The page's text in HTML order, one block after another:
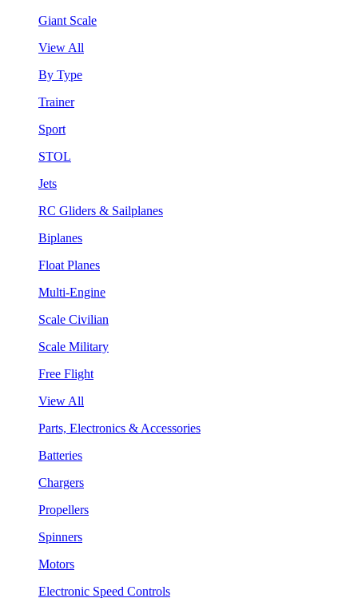
Giant Scale
View All
By Type
Trainer
Sport
STOL
Jets
RC Gliders & Sailplanes
Biplanes
Float Planes
Multi-Engine
Scale Civilian
Scale Military
Free Flight
View All
Parts, Electronics & Accessories
Batteries
Chargers
Propellers
Spinners
Motors
Electronic Speed Controls